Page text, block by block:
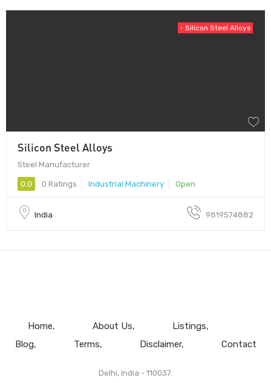
- Silicon Steel Alloys
Silicon Steel Alloys
Steel Manufacturer
0.0 0 Ratings Industrial Machinery Open
India 9819574882
Home About Us
Listings
Blog
Terms Disclaimer Contact
Delhi, India - 110037.